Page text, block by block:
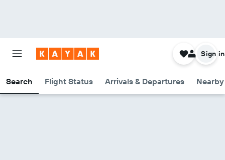
Search Flight Status Arrivals & Departures
Sign in